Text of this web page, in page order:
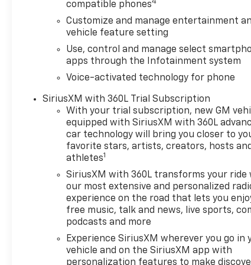
entry, Integrated Trailer Brake Controller,
Lane Keep Assist with Lane Departure
Tilt-Wheel and Telescoping Steering Column,
Capable, Outside temperature display,
Passenger vanity mirror, Power Door Locks,
Driver Express Up/Down, Power Front Windows
Express Down, Power steering, Power windows,
Infotainment Audio System, Rear reading
Rear step bumper, Rear window defroster,
system, SiriusXM with 360L Trial Subscription,
(General Motors Employee Pricing), Price
01/04/2027 $1750 - Buick & GMC Consumer
08/31/2026 $3500 - GM Trade In Allowance
compatible phones4
Customize and manage entertainment
vehicle feature setting
Use, control and manage select
apps through the Infotainment system
Voice-activated technology for phone
SiriusXM with 360L Trial Subscription
With your trial subscription, new GM
equipped with SiriusXM with 360L
car technology will bring you closer to
favorite stars, artists, creators, hosts and
athletes1
SiriusXM with 360L transforms your ride
our most extensive and personalized
experience on the road that lets you
free music, talk and news, live sports,
podcasts and more
Experience SiriusXM wherever you go in
vehicle and on the SiriusXM app with
personalization features to make